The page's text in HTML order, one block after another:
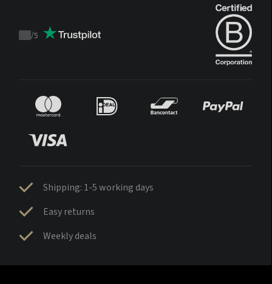
Trustpilot
/5
Shipping: 1-5 working days
Easy returns
Weekly deals